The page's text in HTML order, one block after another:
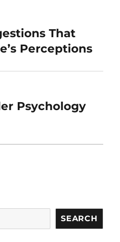
That
Perceptions
Psychology
SEARCH